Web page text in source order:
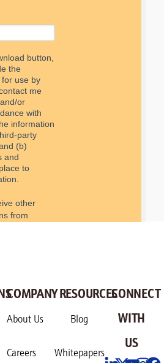
COMPANY
About Us
Careers
RESOURCES
Blog
Whitepapers
CONNECT
WITH
US